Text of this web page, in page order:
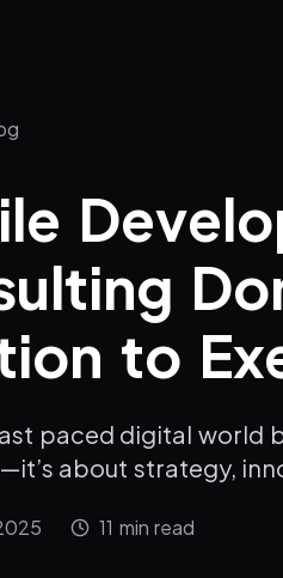
to
paced digital world
about strategy,
11 min read